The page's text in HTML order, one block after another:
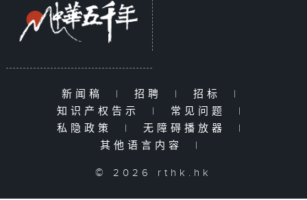
新闻稿 | 招聘 | 招标
|
知识产权告示
| 常见问题
|
私隐政策
| 无障碍播放器
|
其他语言内容
|
© 2026 rthk.hk